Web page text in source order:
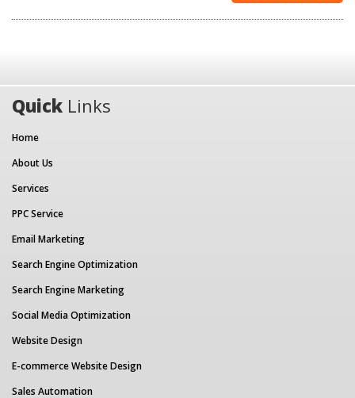
Quick Links
Home
About Us
Services
PPC Service
Email Marketing
Search Engine Optimization
Search Engine Marketing
Social Media Optimization
Website Design
E-commerce Website Design
Sales Automation